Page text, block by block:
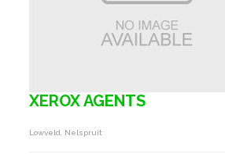
XEROX AGENTS
Lowveld, Nelspruit